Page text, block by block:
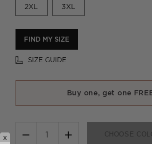
2XL 3XL
FIND MY SIZE
SIZE GUIDE
Buy one, get one
− + CHOOSE
x